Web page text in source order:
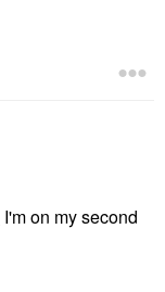
I'm on my second